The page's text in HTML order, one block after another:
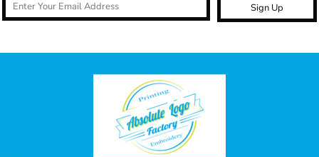
Sign Up